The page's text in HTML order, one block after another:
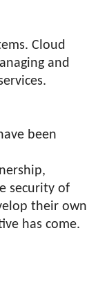
Cloud
and
been
security of
their own
has come.